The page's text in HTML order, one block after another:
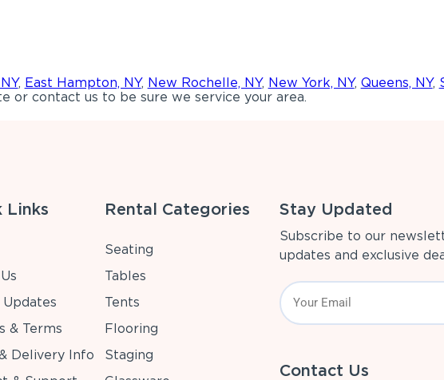
, East Hampton, NY, New Rochelle, NY, New York, NY, Queens, NY,
or contact us to be sure we service your area.
Links
& Terms
Delivery Info
Rental Categories
Seating
Tables
Tents
Flooring
Staging
Stay Updated
Subscribe to our
updates and exclusive
Contact Us